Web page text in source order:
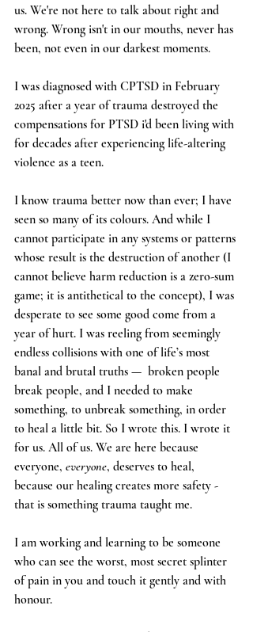
us. We're not here to talk about right and
wrong. Wrong isn't in our mouths, never has
been, not even in our darkest moments.
I was diagnosed with CPTSD in February
2025 after a year of trauma destroyed the
compensations for PTSD i'd been living with
for decades after experiencing life-altering
violence as a teen.
I know trauma better now than ever; I have
seen so many of its colours. And while I
cannot participate in any systems or patterns
whose result is the destruction of another (I
cannot believe harm reduction is a zero-sum
game; it is antithetical to the concept), I was
desperate to see some good come from a
year of hurt. I was reeling from seemingly
endless collisions with one of life’s most
banal and brutal truths —  broken people
break people, and I needed to make
something, to unbreak something, in order
to heal a little bit. So I wrote this. I wrote it
for us. All of us. We are here because
everyone, everyone, deserves to heal,
because our healing creates more safety -
that is something trauma taught me.
I am working and learning to be someone
who can see the worst, most secret splinter
of pain in you and touch it gently and with
honour.